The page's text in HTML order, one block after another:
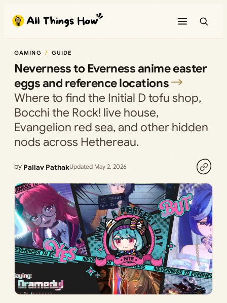
content
GAMING GUIDE
Neverness to Everness anime easter
eggs and reference locations
Where to find the Initial D tofu shop,
Bocchi the Rock! live house,
Evangelion red sea, and other hidden
nods across Hethereau.
by Pallav PathakUpdated May 2, 2026